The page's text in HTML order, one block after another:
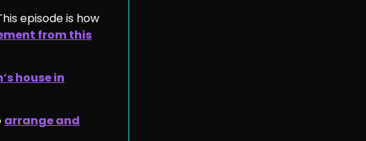
episode is how
from this
house in
arrange and